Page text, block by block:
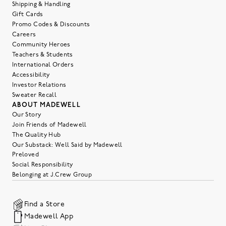
Shipping & Handling
Gift Cards
Promo Codes & Discounts
Careers
Community Heroes
Teachers & Students
International Orders
Accessibility
Investor Relations
Sweater Recall
ABOUT MADEWELL
Our Story
Join Friends of Madewell
The Quality Hub
Our Substack: Well Said by Madewell
Preloved
Social Responsibility
Belonging at J.Crew Group
Find a Store
Madewell App